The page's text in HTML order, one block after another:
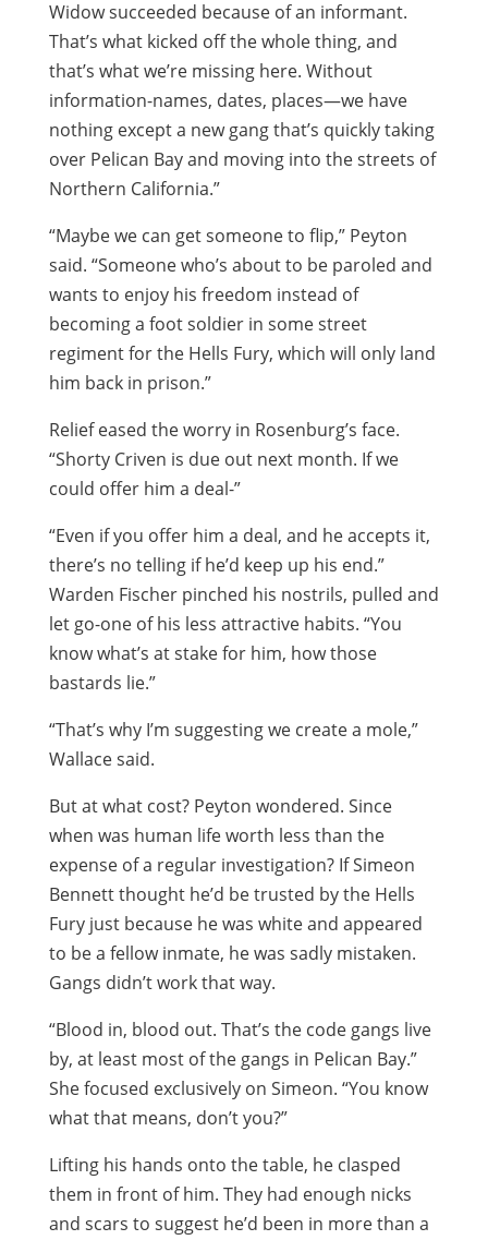
Widow succeeded because of an informant.
That’s what kicked off the whole thing, and
that’s what we’re missing here. Without
information-names, dates, places—we have
nothing except a new gang that’s quickly taking
over Pelican Bay and moving into the streets of
Northern California.”
“Maybe we can get someone to flip,” Peyton
said. “Someone who’s about to be paroled and
wants to enjoy his freedom instead of
becoming a foot soldier in some street
regiment for the Hells Fury, which will only land
him back in prison.”
Relief eased the worry in Rosenburg’s face.
“Shorty Criven is due out next month. If we
could offer him a deal-”
“Even if you offer him a deal, and he accepts it,
there’s no telling if he’d keep up his end.”
Warden Fischer pinched his nostrils, pulled and
let go-one of his less attractive habits. “You
know what’s at stake for him, how those
bastards lie.”
“That’s why I’m suggesting we create a mole,”
Wallace said.
But at what cost? Peyton wondered. Since
when was human life worth less than the
expense of a regular investigation? If Simeon
Bennett thought he’d be trusted by the Hells
Fury just because he was white and appeared
to be a fellow inmate, he was sadly mistaken.
Gangs didn’t work that way.
“Blood in, blood out. That’s the code gangs live
by, at least most of the gangs in Pelican Bay.”
She focused exclusively on Simeon. “You know
what that means, don’t you?”
Lifting his hands onto the table, he clasped
them in front of him. They had enough nicks
and scars to suggest he’d been in more than a